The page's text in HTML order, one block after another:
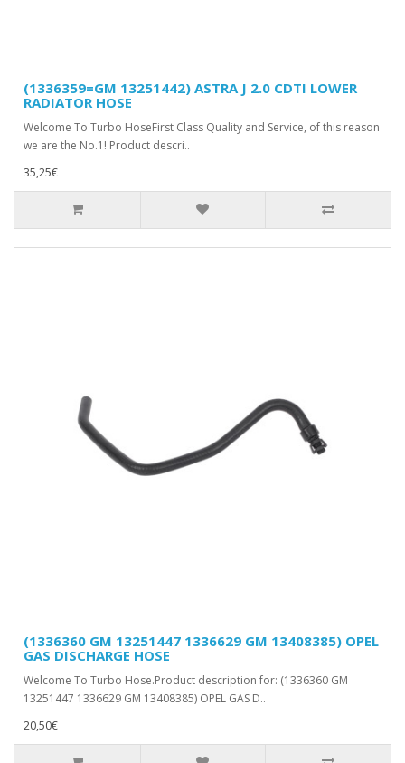
(1336359=GM 13251442) ASTRA J 2.0 CDTI LOWER
RADIATOR HOSE
Welcome To Turbo HoseFirst Class Quality and Service, of this reason
we are the No.1! Product descri..
35,25€
(1336360 GM 13251447 1336629 GM 13408385) OPEL
GAS DISCHARGE HOSE
Welcome To Turbo Hose.Product description for: (1336360 GM
13251447 1336629 GM 13408385) OPEL GAS D..
20,50€